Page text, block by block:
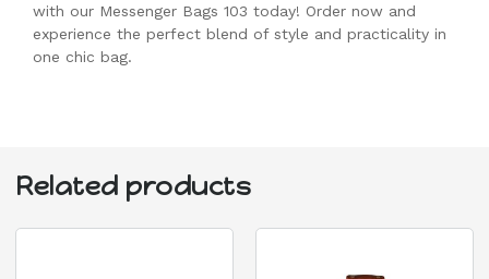
with our Messenger Bags 103 today! Order now and
experience the perfect blend of style and practicality in
one chic bag.
Related products